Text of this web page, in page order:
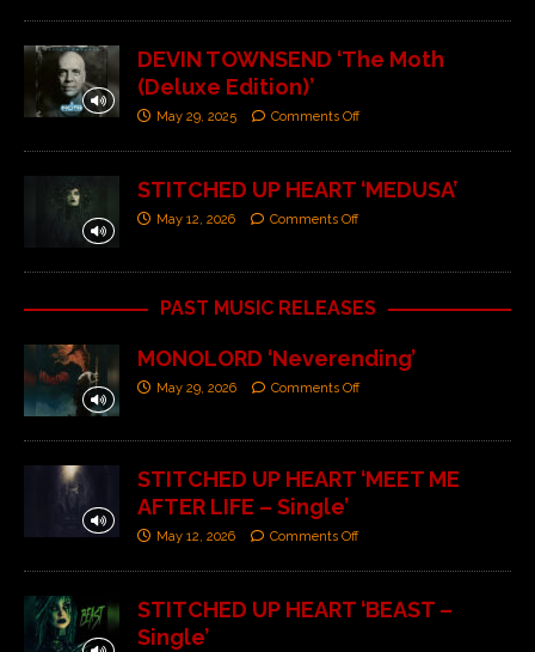
DEVIN TOWNSEND ‘The Moth
(Deluxe Edition)’
May 29, 2025 Comments Off
STITCHED UP HEART ‘MEDUSA’
May 12, 2026 Comments Off
PAST MUSIC RELEASES
MONOLORD ‘Neverending’
May 29, 2026 Comments Off
STITCHED UP HEART ‘MEET ME
AFTER LIFE – Single’
May 12, 2026 Comments Off
STITCHED UP HEART ‘BEAST –
Single’